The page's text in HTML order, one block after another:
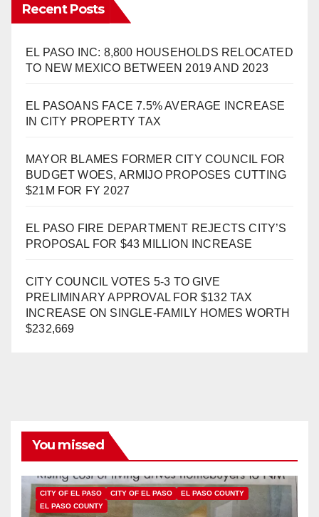
Recent Posts
EL PASO INC: 8,800 HOUSEHOLDS RELOCATED
TO NEW MEXICO BETWEEN 2019 AND 2023
EL PASOANS FACE 7.5% AVERAGE INCREASE
IN CITY PROPERTY TAX
MAYOR BLAMES FORMER CITY COUNCIL FOR
BUDGET WOES, ARMIJO PROPOSES CUTTING
$21M FOR FY 2027
EL PASO FIRE DEPARTMENT REJECTS CITY’S
PROPOSAL FOR $43 MILLION INCREASE
CITY COUNCIL VOTES 5-3 TO GIVE
PRELIMINARY APPROVAL FOR $132 TAX
INCREASE ON SINGLE-FAMILY HOMES WORTH
$232,669
You missed
CITY OF EL PASO CITY OF EL PASO
EL PASO COUNTY
EL PASO COUNTY